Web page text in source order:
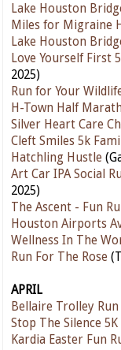
Lake Houston
Miles for Migraine
Lake Houston
Love Yourself First
2025)
Run for Your
H-Town Half
Silver Heart Care
Cleft Smiles 5k
Hatchling Hustle
Art Car IPA Social
2025)
The Ascent - Fun
Houston Airports
Wellness In The
Run For The Rose
APRIL
Bellaire Trolley Run
Stop The Silence
Kardia Easter Fun